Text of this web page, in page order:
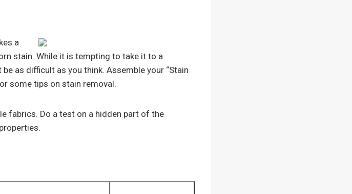
a
stain. While it is tempting to take it to a
as difficult as you think. Assemble your “Stain
some tips on stain removal.
fabrics. Do a test on a hidden part of the